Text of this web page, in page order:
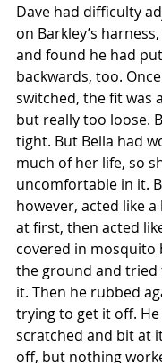
Dave had difficulty
on Barkley’s
and found he had
backwards, too.
switched, the fit was
but really too loose.
tight. But Bella had
much of her life, so
uncomfortable in it.
however, acted like
at first, then acted
covered in mosquito
the ground and tried
it. Then he rubbed
trying to get it off.
scratched and bit at
off, but nothing